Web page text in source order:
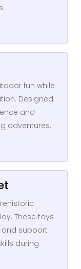
fun while
Designed
and
adventures.
These toys
and support
during